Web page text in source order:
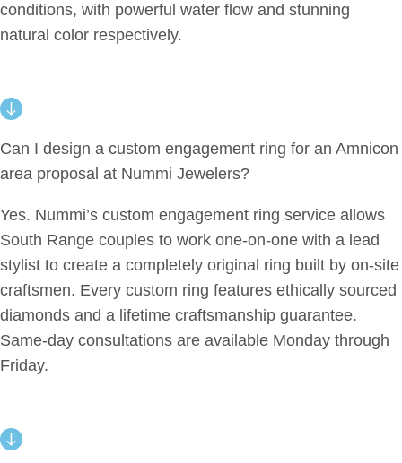
conditions, with powerful water flow and stunning
natural color respectively.
Can I design a custom engagement ring for an Amnicon
area proposal at Nummi Jewelers?
Yes. Nummi’s custom engagement ring service allows
South Range couples to work one-on-one with a lead
stylist to create a completely original ring built by on-site
craftsmen. Every custom ring features ethically sourced
diamonds and a lifetime craftsmanship guarantee.
Same-day consultations are available Monday through
Friday.